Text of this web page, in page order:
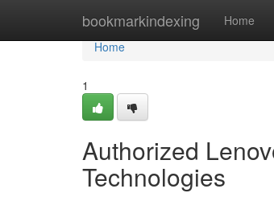
bookmarkindexing Home
Home
Home
1
Authorized
Technologies